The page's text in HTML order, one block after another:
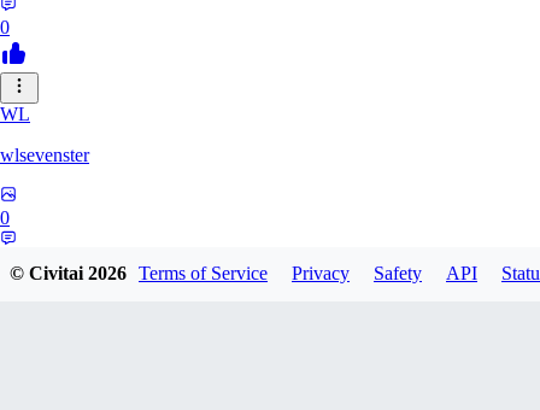
0
WL
wlsevenster
0
© Civitai2026 Terms of Service Privacy Safety API